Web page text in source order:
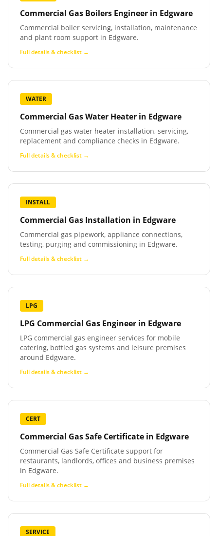
Commercial Gas Boilers Engineer in Edgware
Commercial boiler servicing, installation, maintenance
and plant room support in Edgware.
Full details & checklist →
WATER
Commercial Gas Water Heater in Edgware
Commercial gas water heater installation, servicing,
replacement and compliance checks in Edgware.
Full details & checklist →
INSTALL
Commercial Gas Installation in Edgware
Commercial gas pipework, appliance connections,
testing, purging and commissioning in Edgware.
Full details & checklist →
LPG
LPG Commercial Gas Engineer in Edgware
LPG commercial gas engineer services for mobile
catering, bottled gas systems and leisure premises
around Edgware.
Full details & checklist →
CERT
Commercial Gas Safe Certificate in Edgware
Commercial Gas Safe Certificate support for
restaurants, landlords, offices and business premises
in Edgware.
Full details & checklist →
SERVICE